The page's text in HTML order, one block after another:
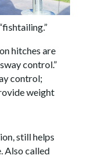
hitches are
control.”
control;
weight
still helps
Also called